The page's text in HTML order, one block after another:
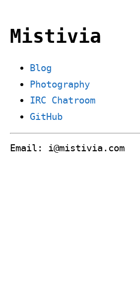
Mistivia
Blog
Photography
IRC Chatroom
GitHub
Email: i@mistivia.com